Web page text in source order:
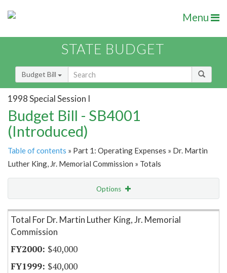
Menu
STATE BUDGET
Budget Bill
1998 Special Session I
Budget Bill - SB4001
(Introduced)
Table of contents » Part 1: Operating Expenses » Dr. Martin
Luther King, Jr. Memorial Commission » Totals
Options
Item Lookup
Total For Dr. Martin Luther King, Jr. Memorial
Commission
$40,000
$40,000